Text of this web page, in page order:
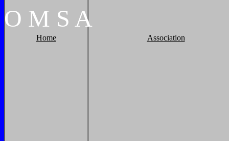
O M S A
Home Association